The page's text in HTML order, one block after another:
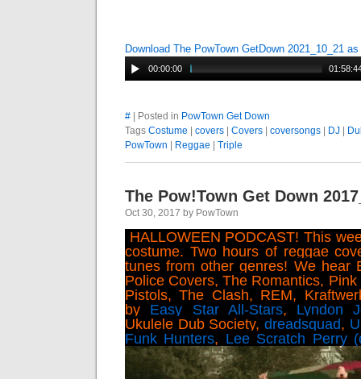
Download The PowTown GetDown 2021_10_21
00:00:00
# | Posted in PowTown Get Down
Tags Costume covers Covers coversongs DJ
PowTown
Reggae Triple
The Pow!Town Get Down
Oct 30, 2017 by PowTown
HALLOWEEN PODCAST! This
costume. Two hours of reggae
tunes from other genres! We hear
Police Covers, The Romantics,
Pistols, The Clash, REM,
by Easy Star All-Stars, Lyndon
Ukulele Dub Society, dreadsquad,
Funk Hunters, Lee Scratch Perry